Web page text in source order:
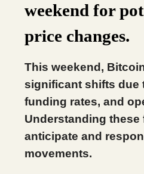
weekend for
price changes.
This weekend,
significant shifts due
funding rates, and
Understanding these
anticipate and
movements.